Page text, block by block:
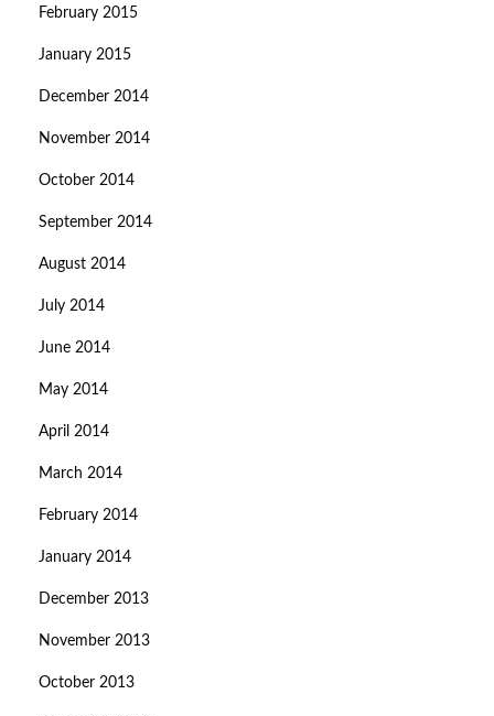
February 2015
January 2015
December 2014
November 2014
October 2014
September 2014
August 2014
July 2014
June 2014
May 2014
April 2014
March 2014
February 2014
January 2014
December 2013
November 2013
October 2013